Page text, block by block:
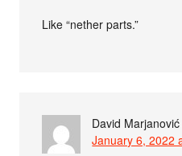
Like “nether parts.”
David Marjanović
January 6, 2022